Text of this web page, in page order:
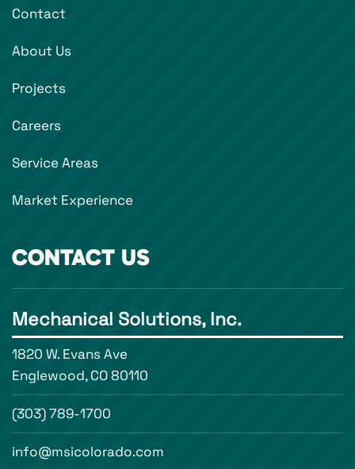
Contact
About Us
Projects
Careers
Service Areas
Market Experience
CONTACT US
Mechanical Solutions, Inc.
1820 W. Evans Ave
Englewood, CO 80110
(303) 789-1700
info@msicolorado.com